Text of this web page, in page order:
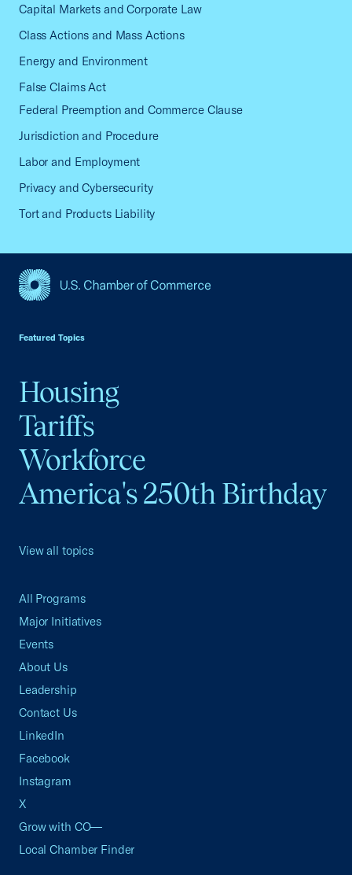
Capital Markets and Corporate Law
Class Actions and Mass Actions
Energy and Environment
False Claims Act
Federal Preemption and Commerce Clause
Jurisdiction and Procedure
Labor and Employment
Privacy and Cybersecurity
Tort and Products Liability
Featured Topics
Housing
Tariffs
Workforce
America's 250th Birthday
View all topics
All Programs
Major Initiatives
Events
About Us
Leadership
Contact Us
LinkedIn
Facebook
Instagram
X
Grow with CO—
Local Chamber Finder